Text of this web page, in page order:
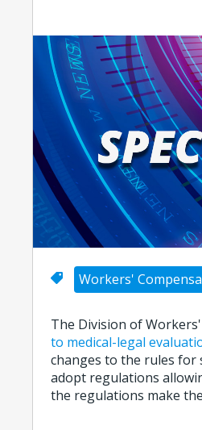
Workers'
The Division of
to medical-legal
changes to the rules for
adopt regulations
the regulations make